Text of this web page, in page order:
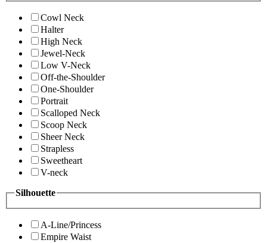
Cowl Neck
Halter
High Neck
Jewel-Neck
Low V-Neck
Off-the-Shoulder
One-Shoulder
Portrait
Scalloped Neck
Scoop Neck
Sheer Neck
Strapless
Sweetheart
V-neck
Silhouette
A-Line/Princess
Empire Waist